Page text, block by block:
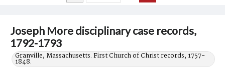
Joseph More disciplinary case records,
1792-1793
Granville, Massachusetts. First Church of Christ records, 1757-
1848.